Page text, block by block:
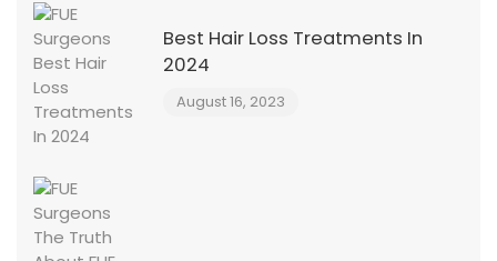
Best Hair Loss Treatments In
2024
August 16, 2023